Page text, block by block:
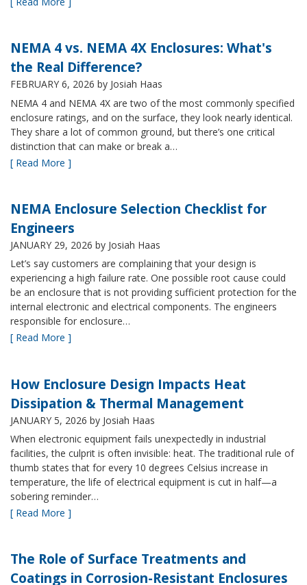
NEMA 4 vs. NEMA 4X Enclosures: What's
the Real Difference?
FEBRUARY 6, 2026 by Josiah Haas
NEMA 4 and NEMA 4X are two of the most commonly specified
enclosure ratings, and on the surface, they look nearly identical.
They share a lot of common ground, but there’s one critical
distinction that can make or break a…
[ Read More ]
NEMA Enclosure Selection Checklist for
Engineers
JANUARY 29, 2026 by Josiah Haas
Let’s say customers are complaining that your design is
experiencing a high failure rate. One possible root cause could
be an enclosure that is not providing sufficient protection for the
internal electronic and electrical components. The engineers
responsible for enclosure…
[ Read More ]
How Enclosure Design Impacts Heat
Dissipation & Thermal Management
JANUARY 5, 2026 by Josiah Haas
When electronic equipment fails unexpectedly in industrial
facilities, the culprit is often invisible: heat. The traditional rule of
thumb states that for every 10 degrees Celsius increase in
temperature, the life of electrical equipment is cut in half—a
sobering reminder…
[ Read More ]
The Role of Surface Treatments and
Coatings in Corrosion-Resistant Enclosures